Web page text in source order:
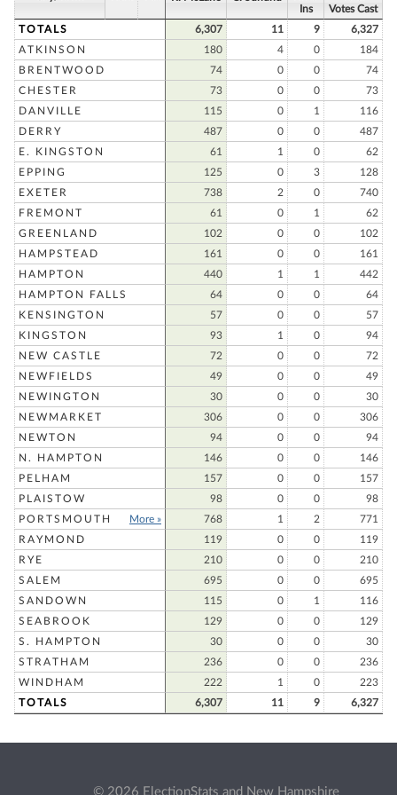
Ins
Votes Cast
TOTALS
6,307 11 9
6,327
ATKINSON
180 4 0
184
BRENTWOOD
74 0 0
74
CHESTER
73 0 0
73
DANVILLE
115 0 1
116
DERRY
487 0 0
487
E. KINGSTON
61 1 0
62
EPPING
125 0 3
128
EXETER
738 2 0
740
FREMONT
61 0 1
62
GREENLAND
102 0 0
102
HAMPSTEAD
161 0 0
161
HAMPTON
440 1 1
442
HAMPTON FALLS
64 0 0
64
KENSINGTON
57 0 0
57
KINGSTON
93 1 0
94
NEW CASTLE
72 0 0
72
NEWFIELDS
49 0 0
49
NEWINGTON
30 0 0
30
NEWMARKET
306 0 0
306
NEWTON
94 0 0
94
N. HAMPTON
146 0 0
146
PELHAM
157 0 0
157
PLAISTOW
98 0 0
98
PORTSMOUTH
More » 768 1 2
771
RAYMOND
119 0 0
119
RYE
210 0 0
210
SALEM
695 0 0
695
SANDOWN
115 0 1
116
SEABROOK
129 0 0
129
S. HAMPTON
30 0 0
30
STRATHAM
236 0 0
236
WINDHAM
222 1 0
223
TOTALS
6,307 11 9 6,327
© 2026 ElectionStats and New Hampshire